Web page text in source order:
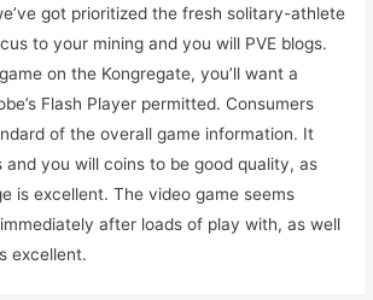
got prioritized the fresh solitary-athlete
to your mining and you will PVE blogs.
on the Kongregate, you’ll want a
Flash Player permitted. Consumers
of the overall game information. It
you will coins to be good quality, as
is excellent. The video game seems
after loads of play with, as well
excellent.